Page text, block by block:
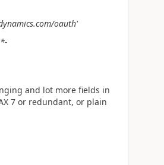
oauth'
and lot more fields in
7 or redundant, or plain